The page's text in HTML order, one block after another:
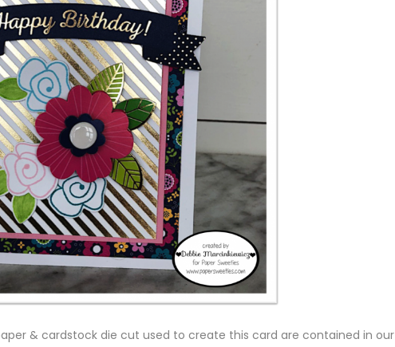
& cardstock die cut used to create this card are contained in our